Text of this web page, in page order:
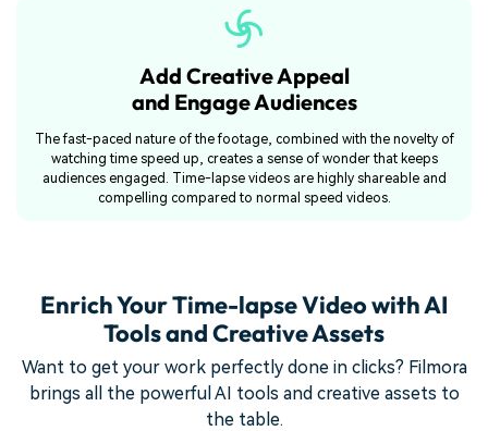
Add Creative Appeal
and Engage Audiences
The fast-paced nature of the footage, combined with the novelty of
watching time speed up, creates a sense of wonder that keeps
audiences engaged. Time-lapse videos are highly shareable and
compelling compared to normal speed videos.
Enrich Your Time-lapse Video with AI
Tools and Creative Assets
Want to get your work perfectly done in clicks? Filmora
brings all the powerful AI tools and creative assets to
the table.